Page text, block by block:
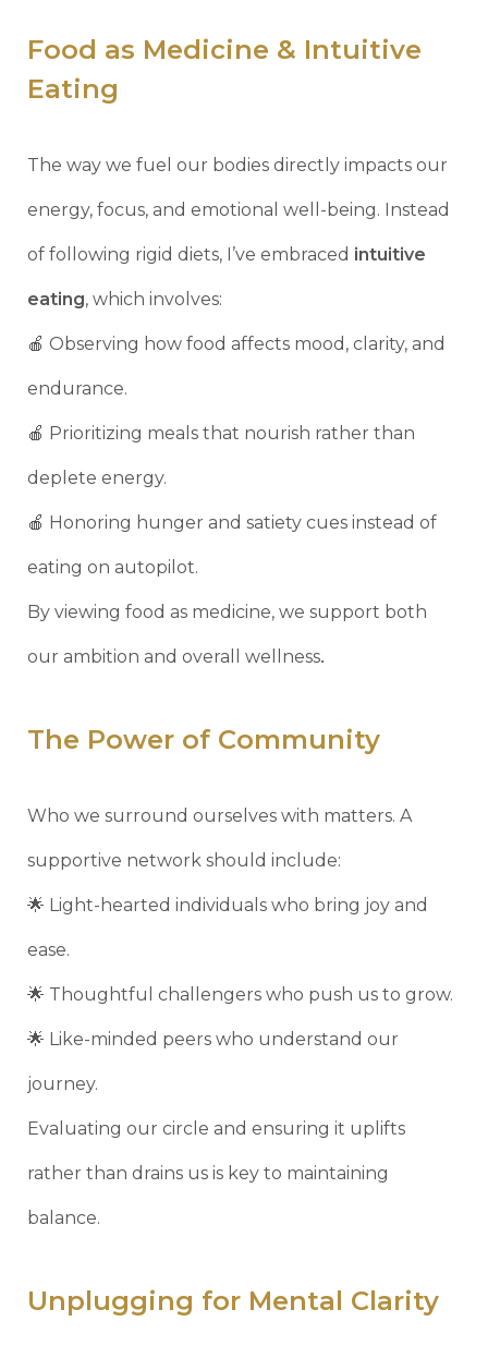
Food as Medicine & Intuitive
Eating
The way we fuel our bodies directly impacts our
energy, focus, and emotional well-being. Instead
of following rigid diets, I’ve embraced intuitive
eating, which involves:
🍎 Observing how food affects mood, clarity, and
endurance.
🍎 Prioritizing meals that nourish rather than
deplete energy.
🍎 Honoring hunger and satiety cues instead of
eating on autopilot.
By viewing food as medicine, we support both
our ambition and overall wellness.
The Power of Community
Who we surround ourselves with matters. A
supportive network should include:
🌟 Light-hearted individuals who bring joy and
ease.
🌟 Thoughtful challengers who push us to grow.
🌟 Like-minded peers who understand our
journey.
Evaluating our circle and ensuring it uplifts
rather than drains us is key to maintaining
balance.
Unplugging for Mental Clarity